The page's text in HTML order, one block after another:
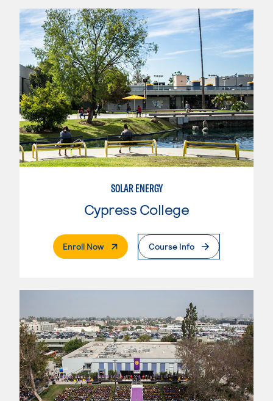
SOLAR ENERGY
Cypress College
Enroll Now. External PageCourse Info